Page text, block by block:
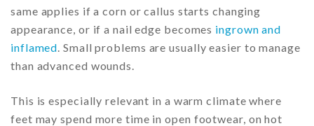
same applies if a corn or callus starts changing
appearance, or if a nail edge becomes ingrown and
inflamed . Small problems are usually easier to manage
than advanced wounds.
This is especially relevant in a warm climate where
feet may spend more time in open footwear, on hot